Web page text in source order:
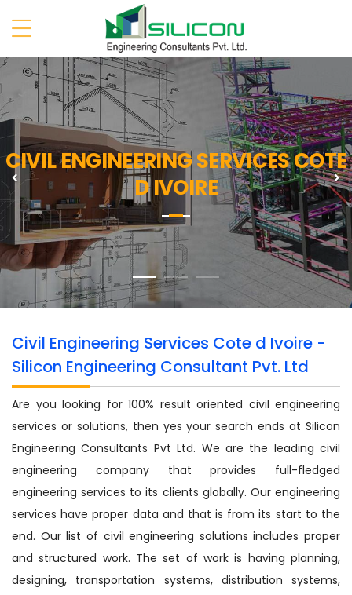
CIVIL ENGINEERING SERVICES COTE
D IVOIRE
Previous
Civil Engineering Services Cote d Ivoire -
Silicon Engineering Consultant Pvt. Ltd
Are you looking for 100% result oriented civil engineering
services or solutions, then yes your search ends at Silicon
Engineering Consultants Pvt Ltd. We are the leading civil
engineering company that provides full-fledged
engineering services to its clients globally. Our engineering
services have proper data and that is from its start to the
end. Our list of civil engineering solutions includes proper
and structured work. The set of work is having planning,
designing, transportation systems, distribution systems,